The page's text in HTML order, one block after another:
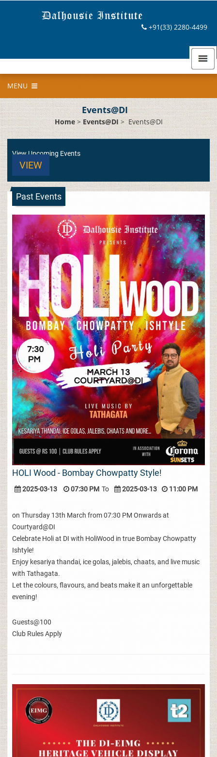
+91(33) 2280-4499
MENU
Events@DI
Home>Events@DI>Events@DI
View Upcoming Events
VIEW
Past Events
HOLI Wood - Bombay Chowpatty Style!
2025-03-13 07:30 PM To 2025-03-13 11:00 PM
on Thursday 13th March from 07:30 PM Onwards at
Courtyard@DI
Celebrate Holi at DI with HoliWood in true Bombay Chowpatty
Ishtyle!
Enjoy kesariya thandai, ice golas, jalebis, chaats, and live music
with Tathagata.
Let the colours, flavours, and beats make it an unforgettable
evening!
Guests@100
Club Rules Apply